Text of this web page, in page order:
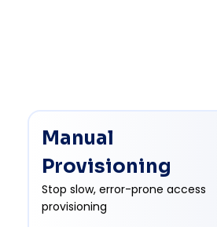
Manual
Provisioning
Stop slow, error-prone access
provisioning